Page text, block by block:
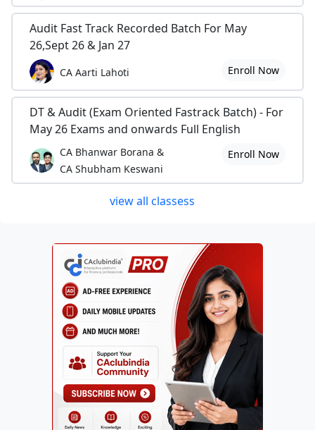
Audit Fast Track Recorded Batch For May
26,Sept 26 & Jan 27
CA Aarti Lahoti Enroll Now
DT & Audit (Exam Oriented Fastrack Batch) - For
May 26 Exams and onwards Full English
CA Bhanwar Borana &
CA Shubham Keswani
Enroll Now
view all classess